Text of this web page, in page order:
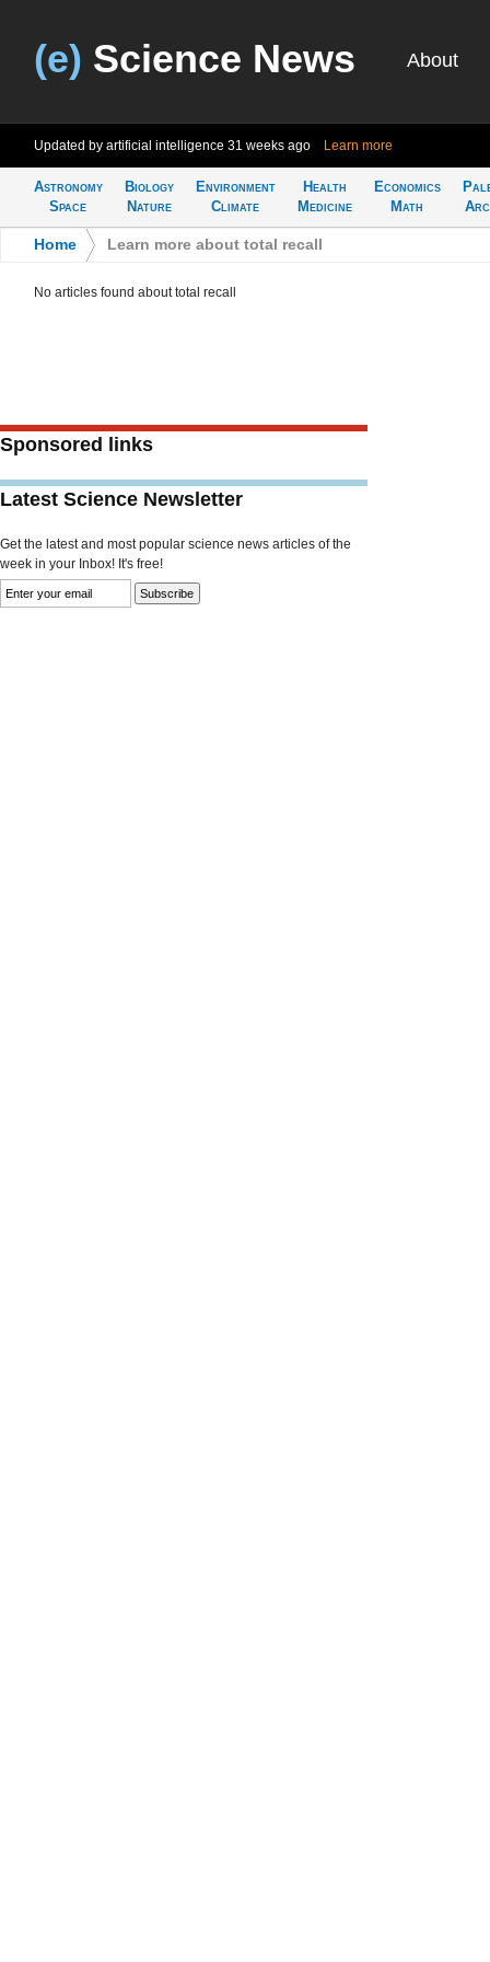
(e) Science News About
Updated by artificial intelligence 31 weeks ago Learn more
Astronomy
Space
Biology
Nature
Environment
Climate
Health
Medicine
Economics
Math
Home Learn more about total recall
No articles found about total recall
Sponsored links
Latest Science Newsletter
Get the latest and most popular science news articles of the
week in your Inbox! It's free!